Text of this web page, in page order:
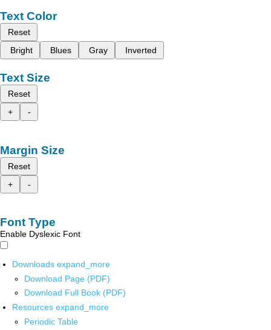
Text Color
Reset
Bright
Blues Gray Inverted
Text Size
Reset
+
-
Margin Size
Reset
+
-
Font Type
Enable Dyslexic Font
Downloads expand_more
Download Page (PDF)
Download Full Book (PDF)
Resources expand_more
Periodic Table